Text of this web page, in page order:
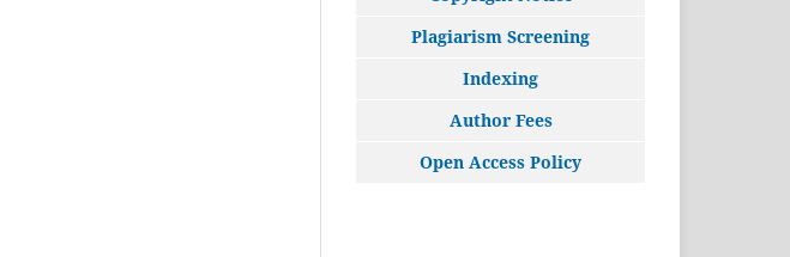
Plagiarism Screening
Indexing
Author Fees
Open Access Policy